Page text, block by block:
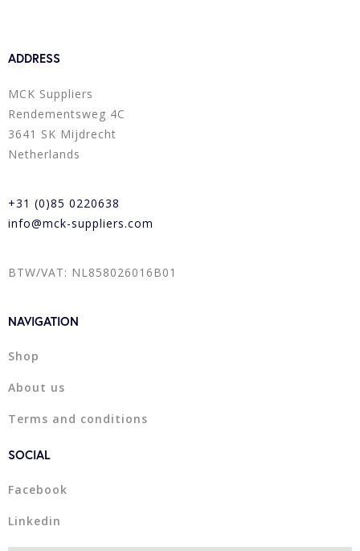
ADDRESS
MCK Suppliers
Rendementsweg 4C
3641 SK Mijdrecht
Netherlands
+31 (0)85 0220638
info@mck-suppliers.com
BTW/VAT: NL858026016B01
NAVIGATION
Shop
About us
Terms and conditions
SOCIAL
Facebook
Linkedin